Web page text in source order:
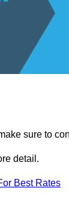
sure to
detail.
Best Rates